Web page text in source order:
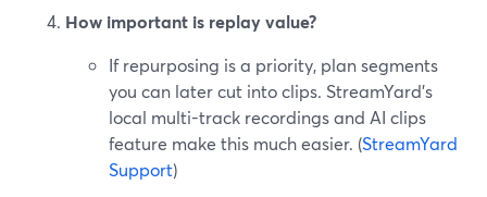
How important is replay value?
If repurposing is a priority, plan segments
you can later cut into clips. StreamYard’s
local multi-track recordings and AI clips
feature make this much easier. (StreamYard
Support)